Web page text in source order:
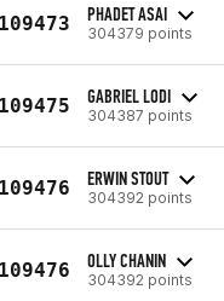
PHADET ASAI
304379 points
GABRIEL LODI
304387 points
ERWIN STOUT
304392 points
OLLY CHANIN
304392 points